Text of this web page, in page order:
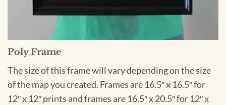
Poly Frame
The size of this frame will vary depending on the size
of the map you created. Frames are 16.5″ x 16.5″ for
12″ x 12″ prints and frames are 16.5″ x 20.5″ for 12″ x